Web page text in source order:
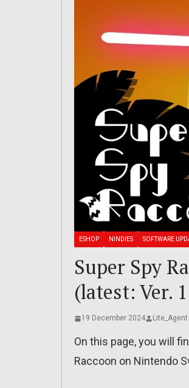
ESHOP NINDIES SOFTWARE
Super Spy
(latest: Ver.
19 December 2024 Lite_Agent
On this page, you will
Raccoon on Nintendo